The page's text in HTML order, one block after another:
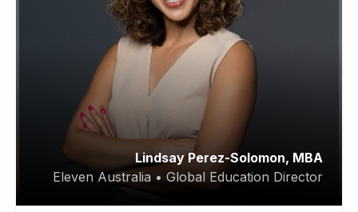
Lindsay Perez-Solomon, MBA
Eleven Australia • Global Education Director